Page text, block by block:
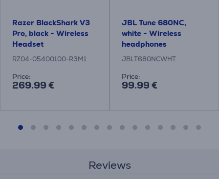
Razer BlackShark V3
Pro, black - Wireless
Headset
RZ04-05400100-R3M1
Price:
269.99 €
JBL Tune 680NC,
white - Wireless
headphones
JBLT680NCWHT
Price:
99.99 €
Reviews